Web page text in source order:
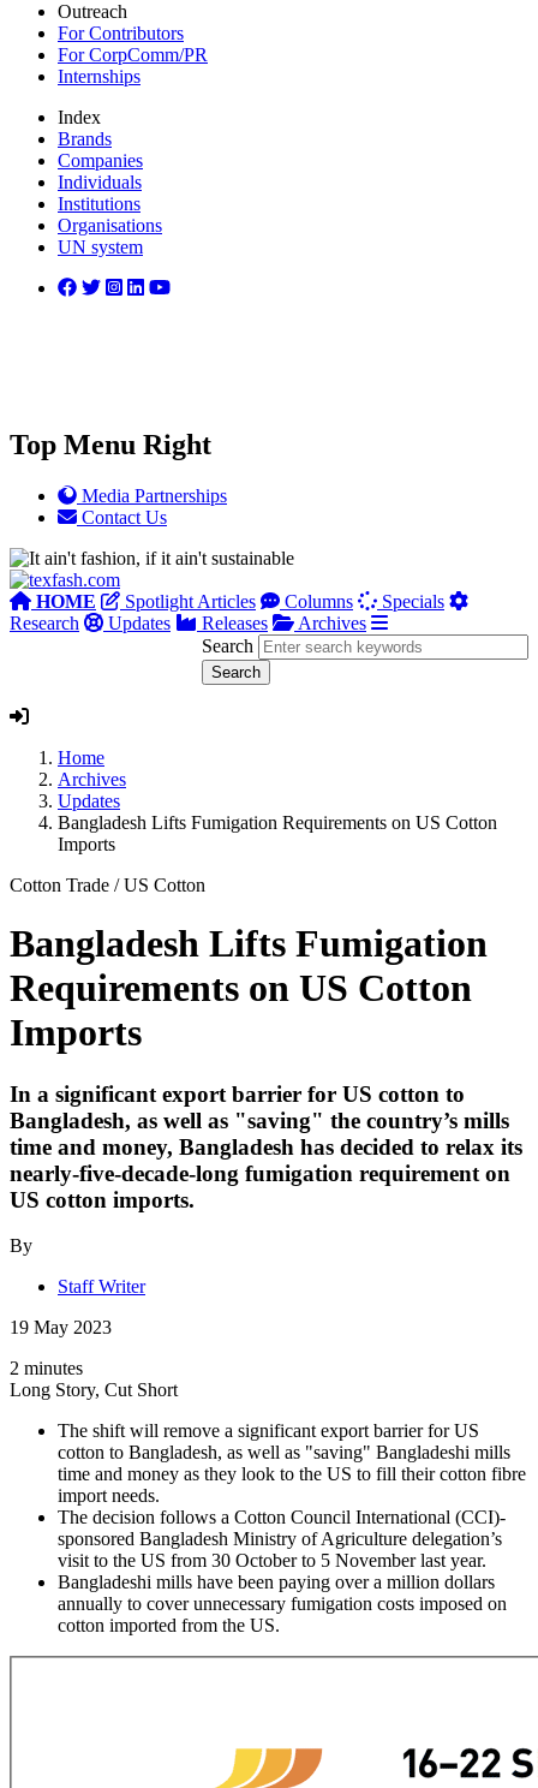
Outreach
For Contributors
For CorpComm/PR
Internships
Index
Brands
Companies
Individuals
Institutions
Organisations
UN system
Top Menu Right
Media Partnerships
Contact Us
HOME Spotlight Articles Columns
Specials
Research
Updates Releases
Archives
Search
Home
Archives
Updates
Bangladesh Lifts Fumigation Requirements on US Cotton
Imports
Cotton Trade /US Cotton
Bangladesh Lifts Fumigation
Requirements on US Cotton
Imports
In a significant export barrier for US cotton to
Bangladesh, as well as "saving" the country’s mills
time and money, Bangladesh has decided to relax its
nearly-five-decade-long fumigation requirement on
US cotton imports.
By
Staff Writer
19 May 2023
2 minutes
Long Story, Cut Short
The shift will remove a significant export barrier for US
cotton to Bangladesh, as well as "saving" Bangladeshi mills
time and money as they look to the US to fill their cotton fibre
import needs.
The decision follows a Cotton Council International (CCI)-
sponsored Bangladesh Ministry of Agriculture delegation’s
visit to the US from 30 October to 5 November last year.
Bangladeshi mills have been paying over a million dollars
annually to cover unnecessary fumigation costs imposed on
cotton imported from the US.